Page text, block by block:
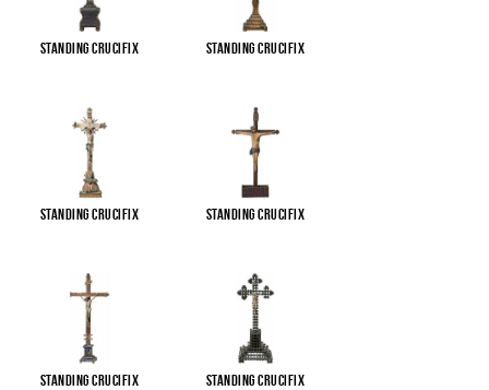
Standing Crucifix Standing Crucifix
Standing Crucifix Standing Crucifix
Standing Crucifix Standing Crucifix